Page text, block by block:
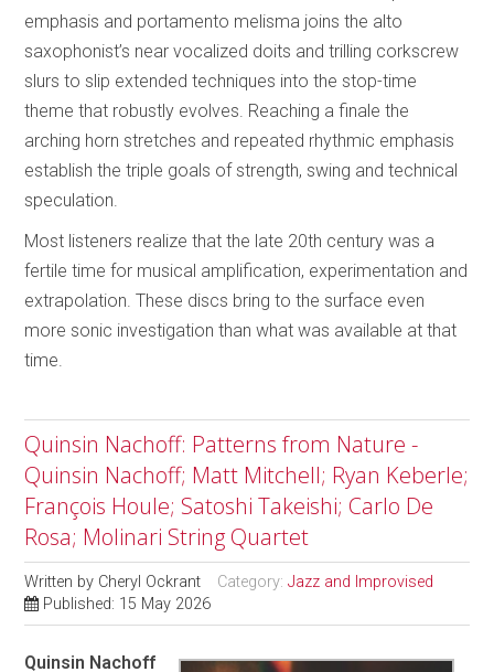
emphasis and portamento melisma joins the alto
saxophonist’s near vocalized doits and trilling corkscrew
slurs to slip extended techniques into the stop-time
theme that robustly evolves. Reaching a finale the
arching horn stretches and repeated rhythmic emphasis
establish the triple goals of strength, swing and technical
speculation.
Most listeners realize that the late 20th century was a
fertile time for musical amplification, experimentation and
extrapolation. These discs bring to the surface even
more sonic investigation than what was available at that
time.
Quinsin Nachoff: Patterns from Nature -
Quinsin Nachoff; Matt Mitchell; Ryan Keberle;
François Houle; Satoshi Takeishi; Carlo De
Rosa; Molinari String Quartet
Written by Cheryl Ockrant Category:Jazz and Improvised
Published: 15 May 2026
Quinsin Nachoff